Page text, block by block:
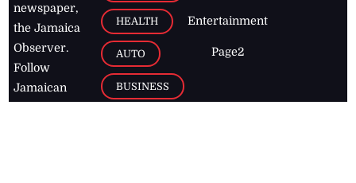
newspaper,
the Jamaica
Observer.
Follow
Jamaican
HEALTH
AUTO
BUSINESS
Entertainment
Page2